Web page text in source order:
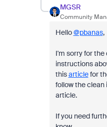
MGSR
Community
Hello@pbanas,
I'm sorry for
instructions
thisarticlefor
follow the clean
article.
If you need